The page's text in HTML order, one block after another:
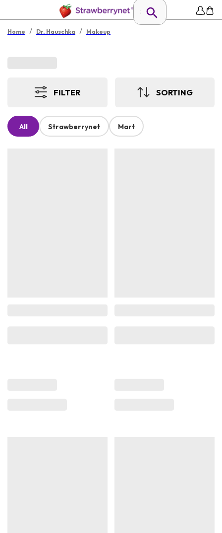
Home / Dr. Hauschka / Makeup
FILTER SORTING
All Strawberrynet Mart